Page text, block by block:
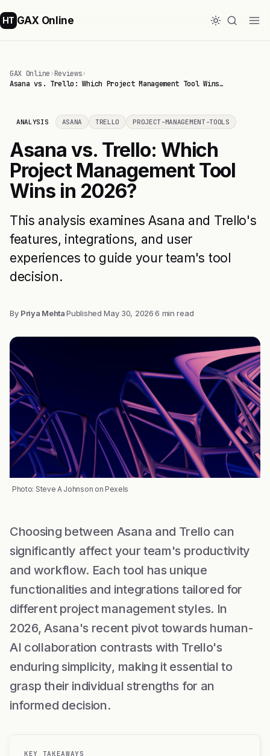
HT GAX Online
GAX Online›Reviews›
Asana vs. Trello: Which Project Management Tool Wins…
ANALYSIS ASANA TRELLO PROJECT-MANAGEMENT-TOOLS
Asana vs. Trello: Which
Project Management Tool
Wins in 2026?
This analysis examines Asana and Trello's
features, integrations, and user
experiences to guide your team's tool
decision.
By Priya Mehta·PublishedMay 30, 2026·6 min read
Photo: Steve A Johnson on Pexels
Choosing between Asana and Trello can
significantly affect your team's productivity
and workflow. Each tool has unique
functionalities and integrations tailored for
different project management styles. In
2026, Asana's recent pivot towards human-
AI collaboration contrasts with Trello's
enduring simplicity, making it essential to
grasp their individual strengths for an
informed decision.
KEY TAKEAWAYS